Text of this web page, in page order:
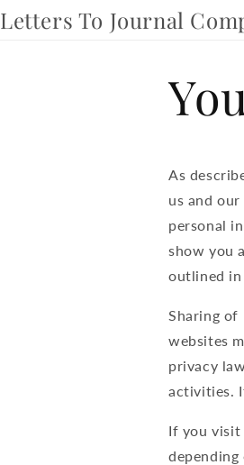
Letters To Journal
As
us and
personal
show you
outlined
Sharing
websites
privacy
activities.
If you visit